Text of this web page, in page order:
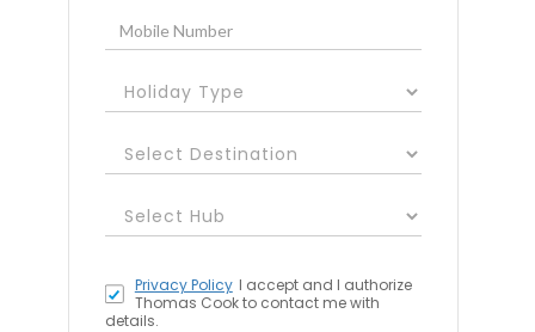
I accept
Privacy Policy
and I authorize
Thomas Cook to contact me with
details.